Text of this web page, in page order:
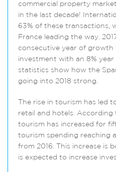
commercial property
in the last decade!
63% of these transactions,
France leading the way.
consecutive year of
investment with an 8% year
statistics show how the
going into 2018 strong.
The rise in tourism has led
retail and hotels. According
tourism has increased for
tourism spending reaching
from 2016. This increase is
is expected to increase